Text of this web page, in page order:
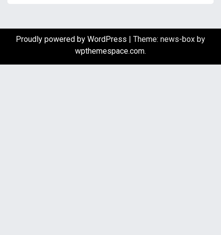
Proudly powered by WordPress | Theme: news-box by
wpthemespace.com.